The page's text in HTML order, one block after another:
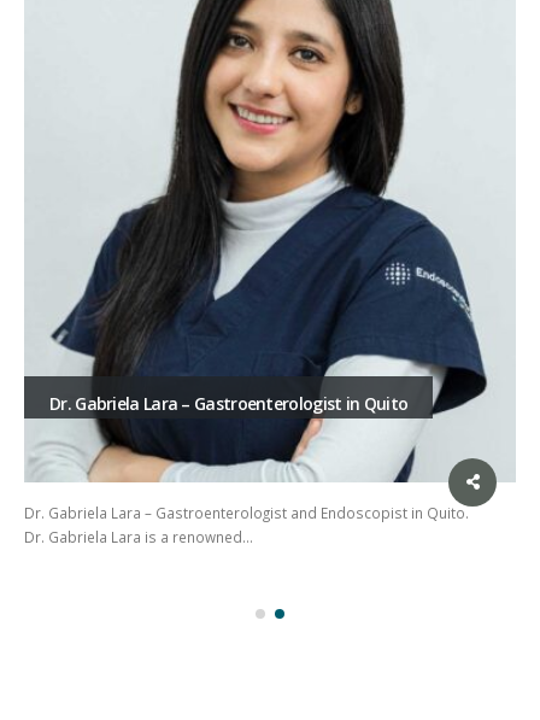
Dr. Franklin Anchundia, Gastroenterologist, Santo
Domingo
Welcome to the Exceptional Gastroenterological Experience with Dr.
Franklin Anchundia at EndoscopyNet Santo Domingo…